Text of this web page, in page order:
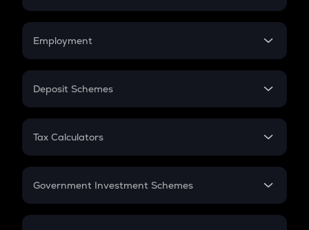
Credit Card EMI
Compound Interest
Employment
In-Hand Salary
PPF
Gratuity
Retirement
Deposit Schemes
FD
Tax Calculators
GST
Government Investment Schemes
Sukanya Samriddhu Yojana